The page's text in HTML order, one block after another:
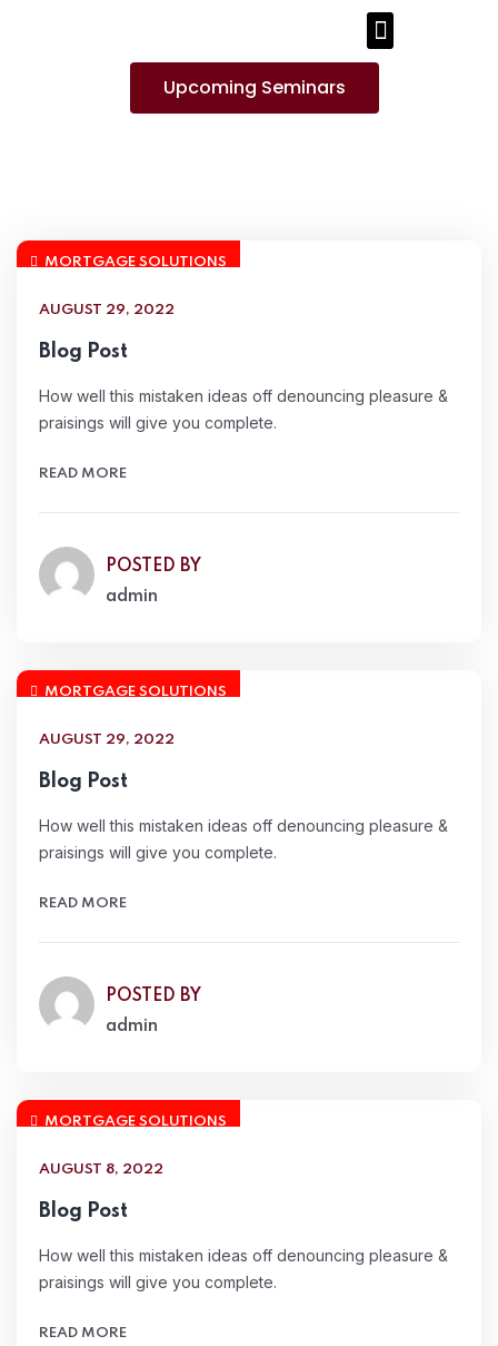
Upcoming Seminars
MORTGAGE SOLUTIONS
AUGUST 29, 2022
Blog Post
How well this mistaken ideas off denouncing pleasure &
praisings will give you complete.
READ MORE
POSTED BY
admin
MORTGAGE SOLUTIONS
AUGUST 29, 2022
Blog Post
How well this mistaken ideas off denouncing pleasure &
praisings will give you complete.
READ MORE
POSTED BY
admin
MORTGAGE SOLUTIONS
AUGUST 8, 2022
Blog Post
How well this mistaken ideas off denouncing pleasure &
praisings will give you complete.
READ MORE